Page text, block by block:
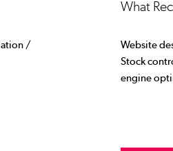
/
What
Website
Stock
engine